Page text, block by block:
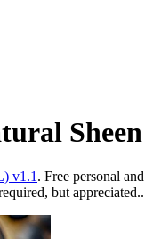
Sheen
v1.1 . Free personal
but appreciated..